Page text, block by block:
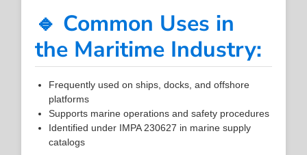
🔹 Common Uses in
the Maritime Industry:
Frequently used on ships, docks, and offshore
platforms
Supports marine operations and safety procedures
Identified under IMPA 230627 in marine supply
catalogs